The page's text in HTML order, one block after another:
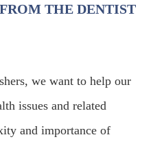
THE DENTIST
we want to help our
issues and related
and importance of